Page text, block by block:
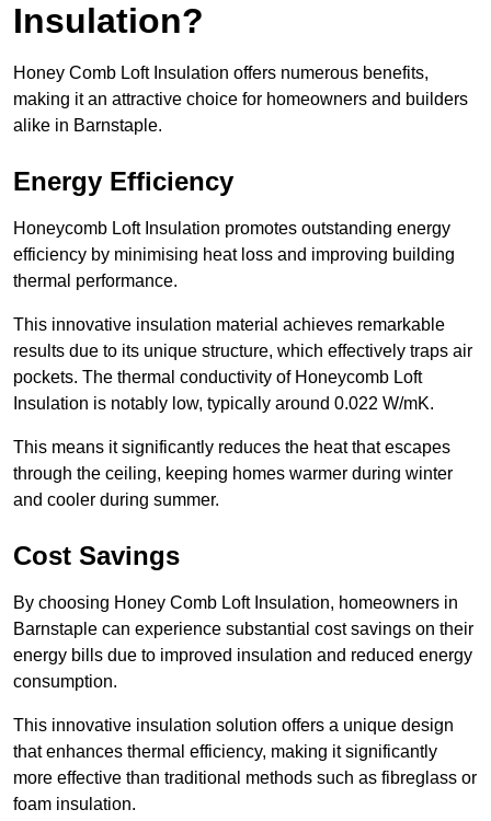
Insulation?
Honey Comb Loft Insulation offers numerous benefits,
making it an attractive choice for homeowners and builders
alike in Barnstaple.
Energy Efficiency
Honeycomb Loft Insulation promotes outstanding energy
efficiency by minimising heat loss and improving building
thermal performance.
This innovative insulation material achieves remarkable
results due to its unique structure, which effectively traps air
pockets. The thermal conductivity of Honeycomb Loft
Insulation is notably low, typically around 0.022 W/mK.
This means it significantly reduces the heat that escapes
through the ceiling, keeping homes warmer during winter
and cooler during summer.
Cost Savings
By choosing Honey Comb Loft Insulation, homeowners in
Barnstaple can experience substantial cost savings on their
energy bills due to improved insulation and reduced energy
consumption.
This innovative insulation solution offers a unique design
that enhances thermal efficiency, making it significantly
more effective than traditional methods such as fibreglass or
foam insulation.